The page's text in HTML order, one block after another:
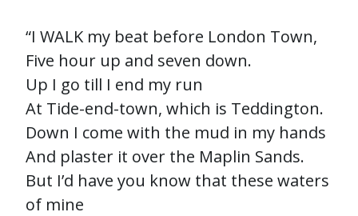
“I WALK my beat before London Town,
Five hour up and seven down.
Up I go till I end my run
At Tide-end-town, which is Teddington.
Down I come with the mud in my hands
And plaster it over the Maplin Sands.
But I’d have you know that these waters
of mine